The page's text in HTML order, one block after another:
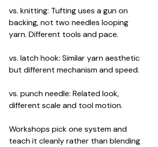
vs. knitting: Tufting uses a gun on
backing, not two needles looping
yarn. Different tools and pace.
vs. latch hook: Similar yarn aesthetic
but different mechanism and speed.
vs. punch needle: Related look,
different scale and tool motion.
Workshops pick one system and
teach it cleanly rather than blending